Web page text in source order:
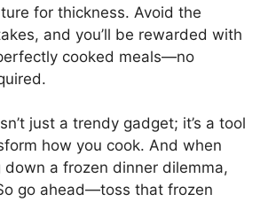
for thickness. Avoid the
and you’ll be rewarded with
cooked meals—no
just a trendy gadget; it’s a tool
how you cook. And when
down a frozen dinner dilemma,
go ahead—toss that frozen